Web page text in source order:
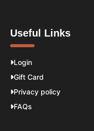
Useful Links
Login
Gift Card
Privacy policy
FAQs